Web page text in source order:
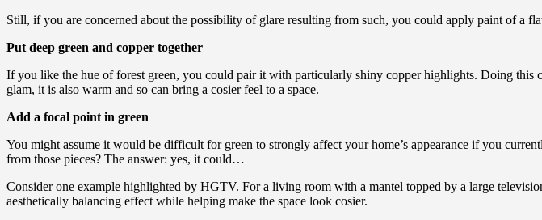
Still, if you are concerned about the possibility of glare resulting from such, you could apply paint of a
Put deep green and copper together
If you like the hue of forest green, you could pair it with particularly shiny copper highlights. Doing
glam, it is also warm and so can bring a cosier feel to a space.
Add a focal point in green
You might assume it would be difficult for green to strongly affect your home’s appearance if you
from those pieces? The answer: yes, it could…
Consider one example highlighted by HGTV. For a living room with a mantel topped by a large
aesthetically balancing effect while helping make the space look cosier.